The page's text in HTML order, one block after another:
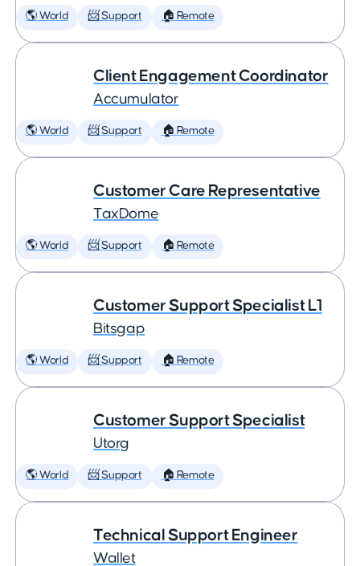
🌎 World 📨 Support 🏠 Remote
Client Engagement Coordinator
Accumulator
🌎 World 📨 Support 🏠 Remote
Customer Care Representative
TaxDome
🌎 World 📨 Support 🏠 Remote
Customer Support Specialist L1
Bitsgap
🌎 World 📨 Support 🏠 Remote
Customer Support Specialist
Utorg
🌎 World 📨 Support 🏠 Remote
Technical Support Engineer
Wallet